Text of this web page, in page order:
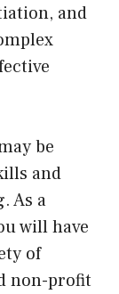
and
be
and
As a
will have
of
non-profit